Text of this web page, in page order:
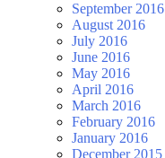
September 2016
August 2016
July 2016
June 2016
May 2016
April 2016
March 2016
February 2016
January 2016
December 2015